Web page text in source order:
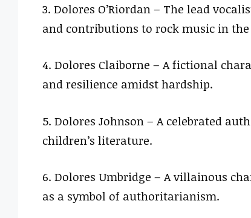
3. Dolores O’Riordan – The lead
and contributions to rock music in the
4. Dolores Claiborne – A fictional
and resilience amidst hardship.
5. Dolores Johnson – A celebrated
children’s literature.
6. Dolores Umbridge – A villainous
as a symbol of authoritarianism.